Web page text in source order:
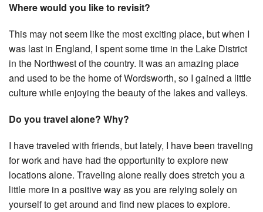
Where would you like to revisit?
This may not seem like the most exciting place, but when I
was last in England, I spent some time in the Lake District
in the Northwest of the country. It was an amazing place
and used to be the home of Wordsworth, so I gained a little
culture while enjoying the beauty of the lakes and valleys.
Do you travel alone? Why?
I have traveled with friends, but lately, I have been traveling
for work and have had the opportunity to explore new
locations alone. Traveling alone really does stretch you a
little more in a positive way as you are relying solely on
yourself to get around and find new places to explore.